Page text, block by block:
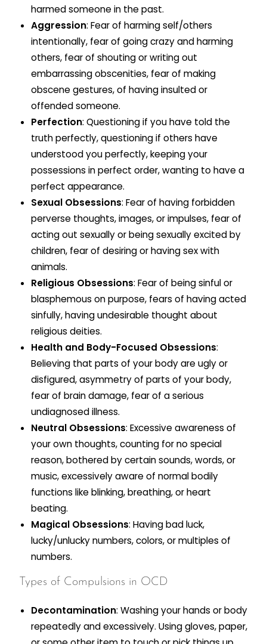
harmed someone in the past.
Aggression: Fear of harming self/others
intentionally, fear of going crazy and harming
others, fear of shouting or writing out
embarrassing obscenities, fear of making
obscene gestures, of having insulted or
offended someone.
Perfection: Questioning if you have told the
truth perfectly, questioning if others have
understood you perfectly, keeping your
possessions in perfect order, wanting to have a
perfect appearance.
Sexual Obsessions: Fear of having forbidden
perverse thoughts, images, or impulses, fear of
acting out sexually or being sexually excited by
children, fear of desiring or having sex with
animals.
Religious Obsessions: Fear of being sinful or
blasphemous on purpose, fears of having acted
sinfully, having undesirable thought about
religious deities.
Health and Body-Focused Obsessions:
Believing that parts of your body are ugly or
disfigured, asymmetry of parts of your body,
fear of brain damage, fear of a serious
undiagnosed illness.
Neutral Obsessions: Excessive awareness of
your own thoughts, counting for no special
reason, bothered by certain sounds, words, or
music, excessively aware of normal bodily
functions like blinking, breathing, or heart
beating.
Magical Obsessions: Having bad luck,
lucky/unlucky numbers, colors, or multiples of
numbers.
Types of Compulsions in OCD
Decontamination: Washing your hands or body
repeatedly and excessively. Using gloves, paper,